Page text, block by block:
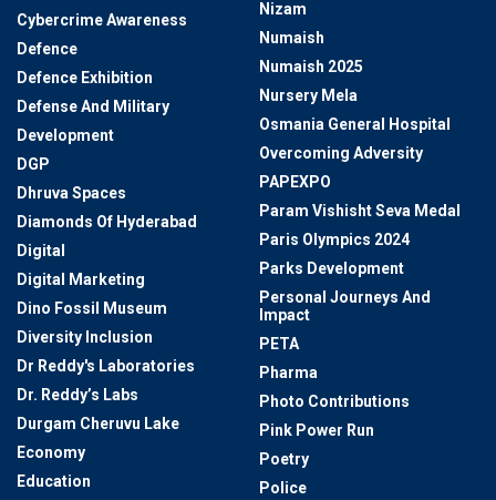
Cybercrime Awareness
Defence
Defence Exhibition
Defense And Military
Development
DGP
Dhruva Spaces
Diamonds Of Hyderabad
Digital
Digital Marketing
Dino Fossil Museum
Diversity Inclusion
Dr Reddy's Laboratories
Dr. Reddy’s Labs
Durgam Cheruvu Lake
Economy
Education
Nizam
Numaish
Numaish 2025
Nursery Mela
Osmania General Hospital
Overcoming Adversity
PAPEXPO
Param Vishisht Seva Medal
Paris Olympics 2024
Parks Development
Personal Journeys And
Impact
PETA
Pharma
Photo Contributions
Pink Power Run
Poetry
Police